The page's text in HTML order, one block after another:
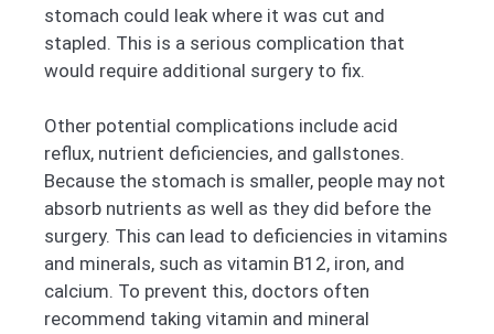
stomach could leak where it was cut and
stapled. This is a serious complication that
would require additional surgery to fix.
Other potential complications include acid
reflux, nutrient deficiencies, and gallstones.
Because the stomach is smaller, people may not
absorb nutrients as well as they did before the
surgery. This can lead to deficiencies in vitamins
and minerals, such as vitamin B12, iron, and
calcium. To prevent this, doctors often
recommend taking vitamin and mineral